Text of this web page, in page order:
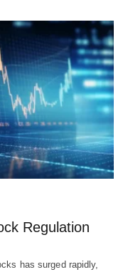
Regulation
has surged rapidly,